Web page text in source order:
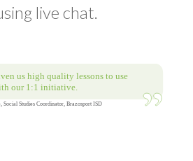
live chat.